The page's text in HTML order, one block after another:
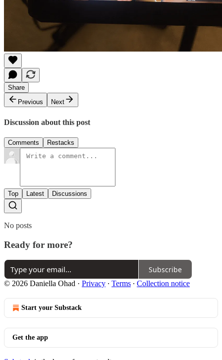
Share
Previous
Next
Discussion about this post
Comments Restacks
Top Latest Discussions
No posts
Ready for more?
Subscribe
© 2026 Daniella Ohad · Privacy ∙ Terms ∙ Collection notice
Start your Substack
Get the app